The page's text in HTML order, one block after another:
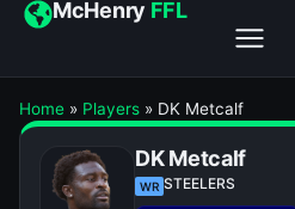
McHenry FFL
Home » Players » DK Metcalf
DK Metcalf
WR STEELERS